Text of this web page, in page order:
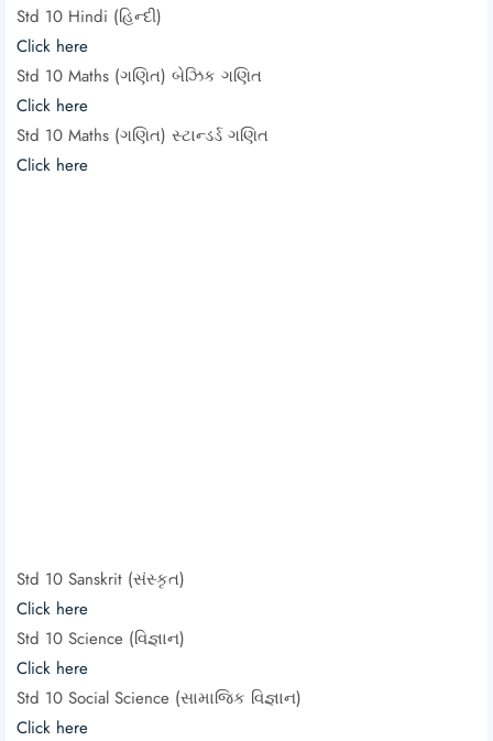
Std 10 Hindi (હિન્દી)
Click here
Std 10 Maths (ગણિત) બેઝિક ગણિત
Click here
Std 10 Maths (ગણિત) સ્ટાન્ડર્ડ ગણિત
Click here
Std 10 Sanskrit (સંસ્કૃત)
Click here
Std 10 Science (વિજ્ઞાન)
Click here
Std 10 Social Science (સામાજિક વિજ્ઞાન)
Click here